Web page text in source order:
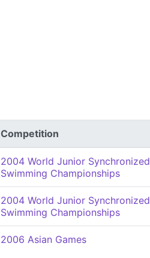
Competition
2004 World Junior Synchronized
Swimming Championships
2004 World Junior Synchronized
Swimming Championships
2006 Asian Games